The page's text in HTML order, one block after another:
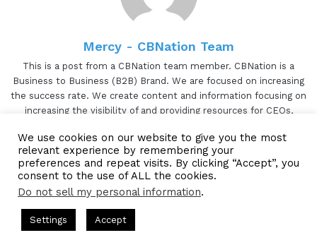
Mercy - CBNation Team
This is a post from a CBNation team member. CBNation is a
Business to Business (B2B) Brand. We are focused on increasing
the success rate. We create content and information focusing on
increasing the visibility of and providing resources for CEOs,
blogs(CEOBlogNation.com), podcasts, (CEOPodcasts.com) and
videos (CBNation.tv). CBNation is proudly powered by Blue16
Media.
WebsiteFacebook
Twitter
We use cookies on our website to give you the most
relevant experience by remembering your
preferences and repeat visits. By clicking “Accept”, you
consent to the use of ALL the cookies.
Do not sell my personal information.
Settings Accept
Hosted by Gresham Harkless
Make Competition Irrelevant Fast